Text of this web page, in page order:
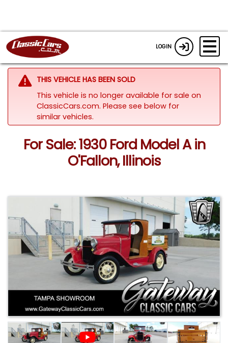
LOGIN
THIS VEHICLE HAS BEEN SOLD
This vehicle is no longer available for sale on
ClassicCars.com. Please see below for
similar vehicles.
For Sale: 1930 Ford Model A in
O'Fallon, Illinois